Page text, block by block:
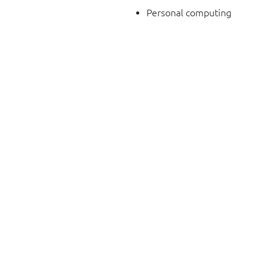
Personal computing